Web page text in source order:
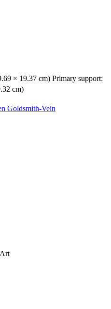
× 19.37 cm) Primary support:
cm)
Goldsmith-Vein